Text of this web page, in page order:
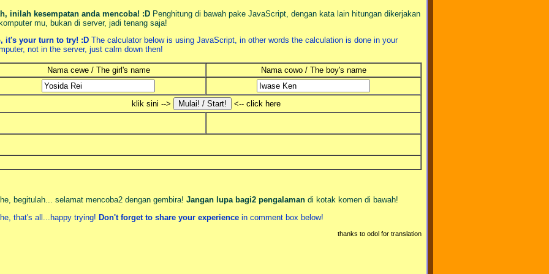
inilah kesempatan anda mencoba! :D Penghitung di bawah pake JavaScript, dengan kata lain hitungan dikerjakan
mu, bukan di server, jadi tenang saja!
it's your turn to try! :D The calculator below is using JavaScript, in other words the calculation is done in your
not in the server, just calm down then!
Nama cewe / The girl's name Nama cowo / The boy's name
klik sini --> <-- click here
begitulah... selamat mencoba2 dengan gembira! Jangan lupa bagi2 pengalaman di kotak komen di bawah!
that's all...happy trying! Don't forget to share your experience in comment box below!
thanks to odol for translation